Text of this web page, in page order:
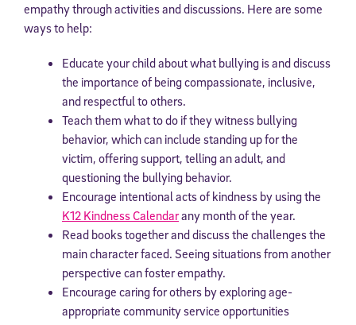
empathy through activities and discussions. Here are some
ways to help:
Educate your child about what bullying is and discuss
the importance of being compassionate, inclusive,
and respectful to others.
Teach them what to do if they witness bullying
behavior, which can include standing up for the
victim, offering support, telling an adult, and
questioning the bullying behavior.
Encourage intentional acts of kindness by using the
K12 Kindness Calendarany month of the year.
Read books together and discuss the challenges the
main character faced. Seeing situations from another
perspective can foster empathy.
Encourage caring for others by exploring age-
appropriate community service opportunities